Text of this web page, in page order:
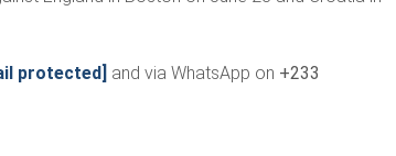
protected] and via WhatsApp on +233